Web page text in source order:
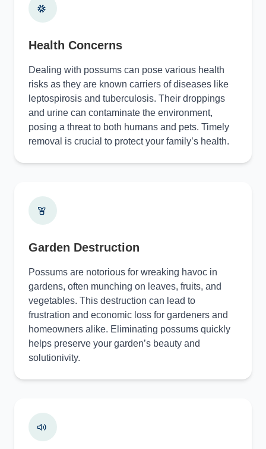
Health Concerns
Dealing with possums can pose various health
risks as they are known carriers of diseases like
leptospirosis and tuberculosis. Their droppings
and urine can contaminate the environment,
posing a threat to both humans and pets. Timely
removal is crucial to protect your family’s health.
Garden Destruction
Possums are notorious for wreaking havoc in
gardens, often munching on leaves, fruits, and
vegetables. This destruction can lead to
frustration and economic loss for gardeners and
homeowners alike. Eliminating possums quickly
helps preserve your garden’s beauty and
solutionivity.